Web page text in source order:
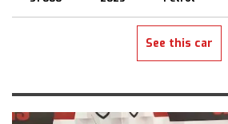
See this car